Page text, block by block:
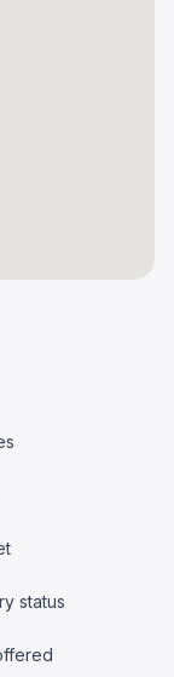
status